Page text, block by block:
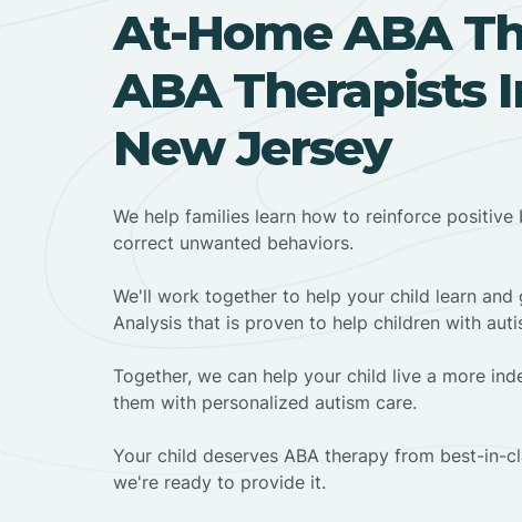
At-Home ABA
ABA Therapists
New Jersey
We help families learn how to reinforce positive
correct unwanted behaviors.
We'll work together to help your child learn and
Analysis that is proven to help children with
Together, we can help your child live a more
them with personalized autism care.
Your child deserves ABA therapy from best-in-
we're ready to provide it.